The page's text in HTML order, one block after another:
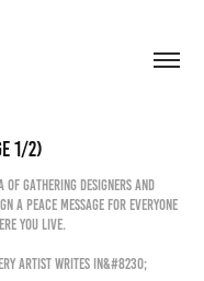
1/2)
of gathering designers and
peace message for everyone
you live.
artist writes in&#8230;